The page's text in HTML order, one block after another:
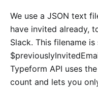
We use a JSON text
have invited already,
Slack. This filename
Typeform API uses
count and lets you